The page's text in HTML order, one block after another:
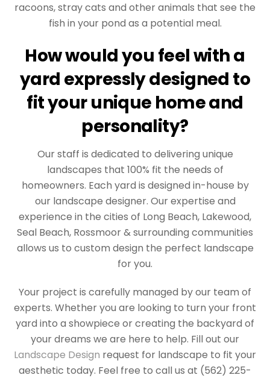
racoons, stray cats and other animals that see the
fish in your pond as a potential meal.
How would you feel with a
yard expressly designed to
fit your unique home and
personality?
Our staff is dedicated to delivering unique
landscapes that 100% fit the needs of
homeowners. Each yard is designed in-house by
our landscape designer. Our expertise and
experience in the cities of Long Beach, Lakewood,
Seal Beach, Rossmoor & surrounding communities
allows us to custom design the perfect landscape
for you.
Your project is carefully managed by our team of
experts. Whether you are looking to turn your front
yard into a showpiece or creating the backyard of
your dreams we are here to help. Fill out our
Landscape Design request for landscape to fit your
aesthetic today. Feel free to call us at (562) 225-